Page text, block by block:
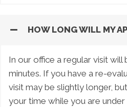
HOW LONG WILL MY
In our office a regular visit will
minutes. If you have a re-
visit may be slightly longer,
your time while you are